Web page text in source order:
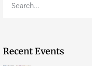
Recent Events